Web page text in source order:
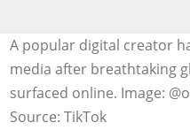
A popular digital creator
media after breathtaking
surfaced online. Image:
Source: TikTok